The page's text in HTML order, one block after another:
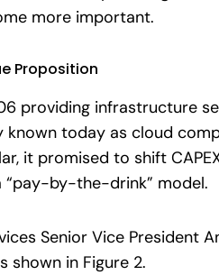
more important.
Proposition
providing infrastructure
today as cloud
it promised to shift
by-the-drink” model.
Senior Vice President
shown in Figure 2.